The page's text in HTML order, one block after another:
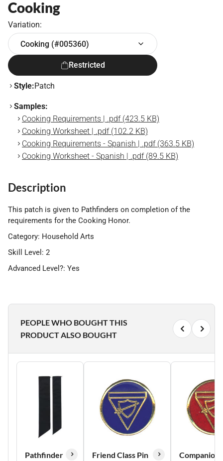
Cooking
Variation:
Cooking (#005360)
Restricted
Style:Patch
Samples:
Cooking Requirements | .pdf (423.5 KB)
Cooking Worksheet | .pdf (102.2 KB)
Cooking Requirements - Spanish | .pdf (363.5 KB)
Cooking Worksheet - Spanish | .pdf (89.5 KB)
Description
This patch is given to Pathfinders on completion of the
requirements for the Cooking Honor.
Category: Household Arts
Skill Level: 2
Advanced Level?: Yes
PEOPLE WHO BOUGHT THIS
PRODUCT ALSO BOUGHT
Pathfinder
Friend Class Pin
Companion